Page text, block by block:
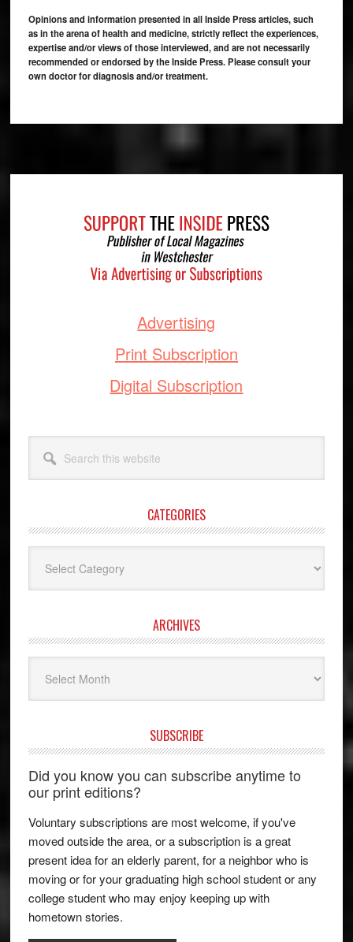
Opinions and information presented in all Inside Press articles, such
as in the arena of health and medicine, strictly reflect the experiences,
expertise and/or views of those interviewed, and are not necessarily
recommended or endorsed by the Inside Press. Please consult your
own doctor for diagnosis and/or treatment.
Advertising
Print Subscription
Digital Subscription
this
website
CATEGORIES
ARCHIVES
SUBSCRIBE
Did you know you can subscribe anytime to
our print editions?
Voluntary subscriptions are most welcome, if you've
moved outside the area, or a subscription is a great
present idea for an elderly parent, for a neighbor who is
moving or for your graduating high school student or any
college student who may enjoy keeping up with
hometown stories.